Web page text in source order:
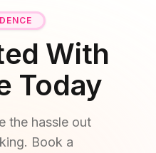
With
Today
the hassle out
Book a